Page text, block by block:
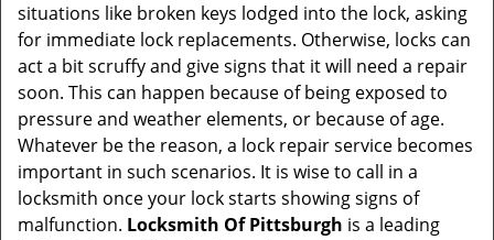
o
n
situations like broken keys lodged into the lock, asking
for immediate lock replacements. Otherwise, locks can
act a bit scruffy and give signs that it will need a repair
soon. This can happen because of being exposed to
pressure and weather elements, or because of age.
Whatever be the reason, a lock repair service becomes
important in such scenarios. It is wise to call in a
locksmith once your lock starts showing signs of
malfunction. Locksmith Of Pittsburgh is a leading